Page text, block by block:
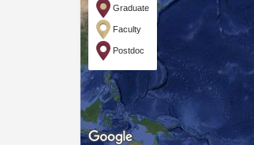
Graduate
Faculty
Postdoc